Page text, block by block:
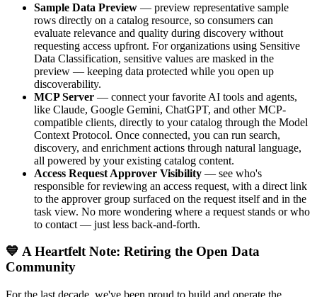
Sample Data Preview — preview representative sample
rows directly on a catalog resource, so consumers can
evaluate relevance and quality during discovery without
requesting access upfront. For organizations using Sensitive
Data Classification, sensitive values are masked in the
preview — keeping data protected while you open up
discoverability.
MCP Server — connect your favorite AI tools and agents,
like Claude, Google Gemini, ChatGPT, and other MCP-
compatible clients, directly to your catalog through the Model
Context Protocol. Once connected, you can run search,
discovery, and enrichment actions through natural language,
all powered by your existing catalog content.
Access Request Approver Visibility — see who's
responsible for reviewing an access request, with a direct link
to the approver group surfaced on the request itself and in the
task view. No more wondering where a request stands or who
to contact — just less back-and-forth.
💙 A Heartfelt Note: Retiring the Open Data
Community
For the last decade, we've been proud to build and operate the